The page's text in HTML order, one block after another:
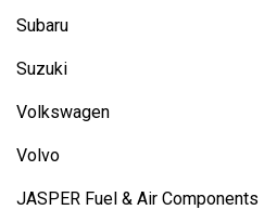
Subaru
Suzuki
Volkswagen
Volvo
JASPER Fuel & Air Components